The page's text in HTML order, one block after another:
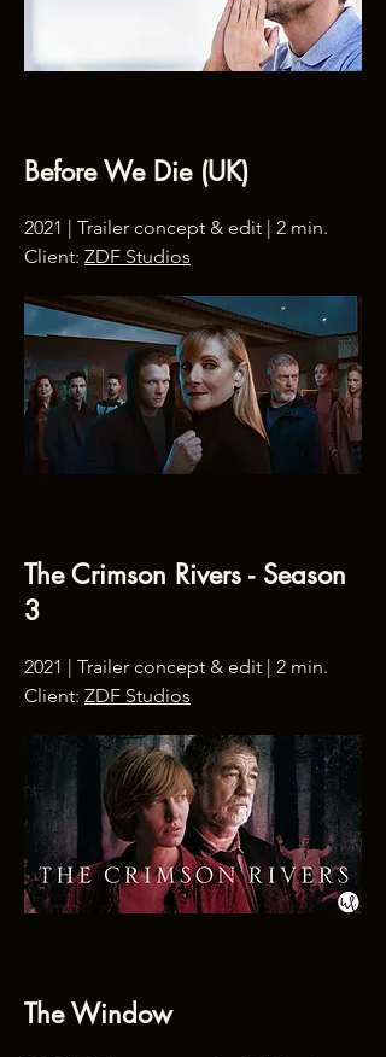
Before We Die (UK)
2021 | Trailer concept & edit | 2 min.
Client: ZDF Studios
The Crimson Rivers - Season
3
2021 | Trailer concept & edit | 2 min.
Client: ZDF Studios
The Window